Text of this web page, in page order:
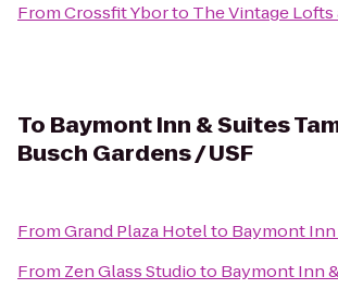
FromCrossfit Yborto The Vintage Lofts
To Baymont Inn & Suites
Busch Gardens / USF
FromGrand Plaza Hotelto Baymont Inn
From Zen Glass Studioto Baymont Inn